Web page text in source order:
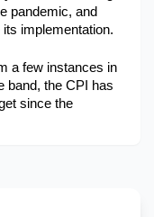
pandemic, and
implementation.
a few instances in
band, the CPI has
since the